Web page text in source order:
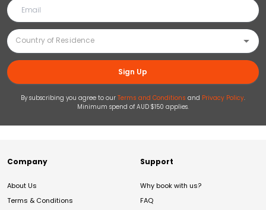
Sign Up
By subscribing you agree to our Terms and Conditions and Privacy Policy.
Minimum spend of AUD $150 applies.
Company
About Us
Terms & Conditions
Support
Why book with us?
FAQ